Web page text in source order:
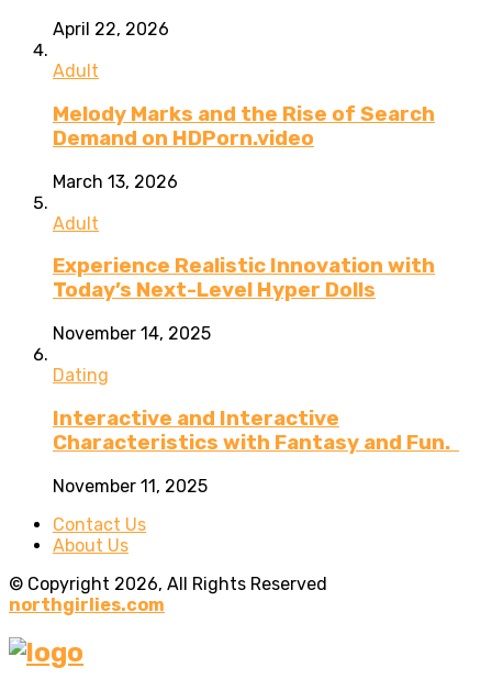
April 22, 2026
Adult
Melody Marks and the Rise of Search
Demand on HDPorn.video
March 13, 2026
Adult
Experience Realistic Innovation with
Today’s Next-Level Hyper Dolls
November 14, 2025
Dating
Interactive and Interactive
Characteristics with Fantasy and Fun.
November 11, 2025
Contact Us
About Us
© Copyright 2026, All Rights Reserved
northgirlies.com